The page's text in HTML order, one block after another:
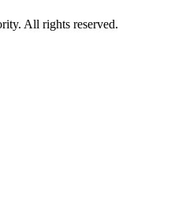
All rights reserved.